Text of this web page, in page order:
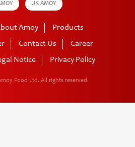
UK AMOY
Amoy
Products
Contact Us
Career
Notice Privacy Policy
Food Ltd. All rights reserved.